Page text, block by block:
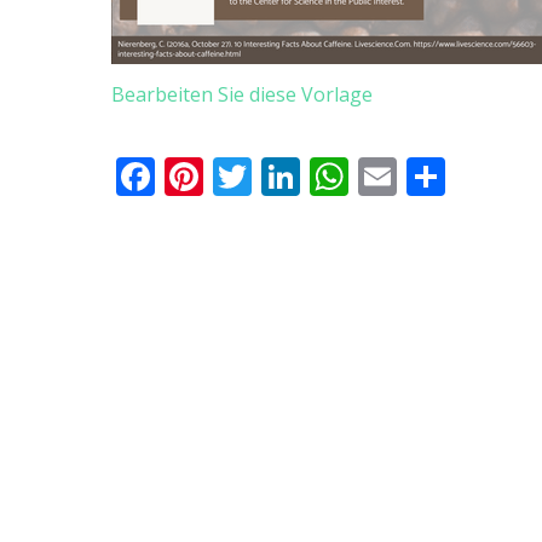
Bearbeiten Sie diese Vorlage
Facebook
Pinterest
Twitter
LinkedIn
WhatsApp
Email